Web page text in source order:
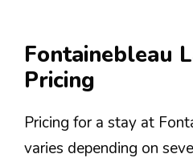
Fontainebleau
Pricing
Pricing for a stay at
varies depending on